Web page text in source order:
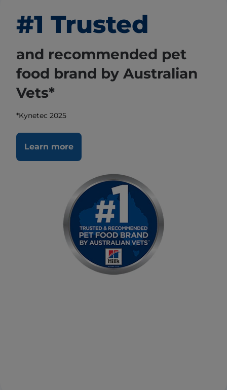
#1 Trusted
and recommended pet
food brand by Australian
Vets*
*Kynetec 2025
Learn more